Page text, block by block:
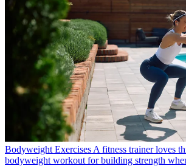
Bodyweight Exercises A fitness trainer loves
bodyweight workout for building strength